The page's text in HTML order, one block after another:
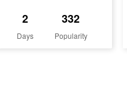
2
Days
332
Popularity